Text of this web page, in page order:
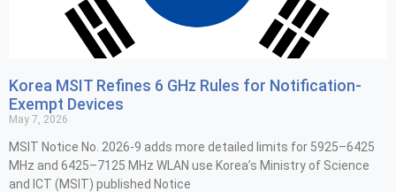
Korea MSIT Refines 6 GHz Rules for Notification-
Exempt Devices
May 7, 2026
MSIT Notice No. 2026-9 adds more detailed limits for 5925–6425
MHz and 6425–7125 MHz WLAN use Korea’s Ministry of Science
and ICT (MSIT) published Notice